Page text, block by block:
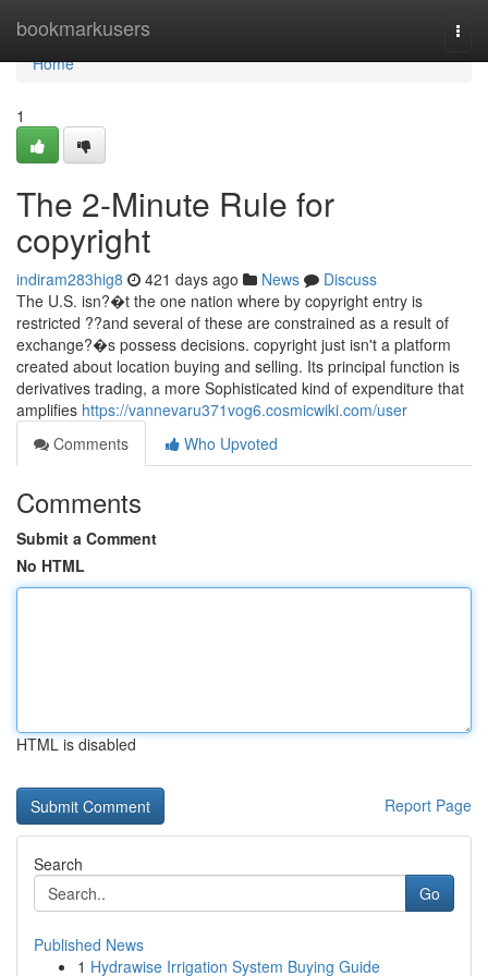
bookmarkusers
Home
Home
1
The 2-Minute Rule for
copyright
indiram283hig8 421 days ago News
Discuss
The U.S. isn?�t the one nation where by copyright entry is
restricted ??and several of these are constrained as a result of
exchange?�s possess decisions. copyright just isn't a platform
created about location buying and selling. Its principal function is
derivatives trading, a more Sophisticated kind of expenditure that
amplifies https://vannevaru371vog6.cosmicwiki.com/user
Comments
Who Upvoted
Comments
Submit a Comment
No HTML
HTML is disabled
Report Page
Search
Go
Published News
1 Hydrawise Irrigation System Buying Guide